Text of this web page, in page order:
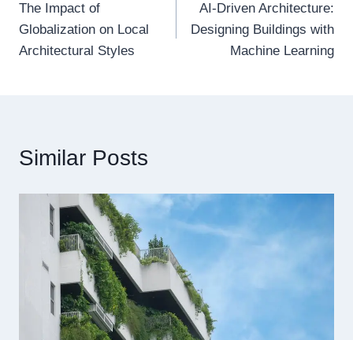
navigation
The Impact of
Globalization on Local
Architectural Styles
AI-Driven Architecture:
Designing Buildings with
Machine Learning
Similar Posts